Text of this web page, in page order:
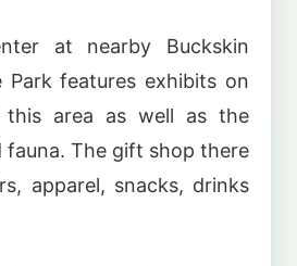
at nearby Buckskin
Park features exhibits on
area as well as the
fauna. The gift shop there
apparel, snacks, drinks